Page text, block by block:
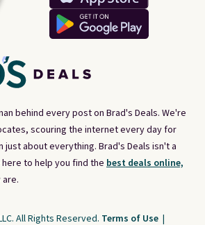
behind every post on Brad's Deals. We're
scouring the internet every day for
about everything. Brad's Deals isn't a
to help you find the best deals online,
All Rights Reserved. Terms of Use |